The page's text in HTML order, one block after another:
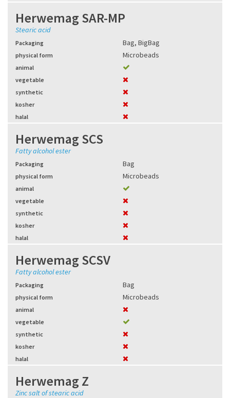
Herwemag SAR-MP
Stearic acid
Packaging Bag, BigBag
physical form Microbeads
animal
vegetable
synthetic
kosher
halal
Herwemag SCS
Fatty alcohol ester
Packaging Bag
physical form Microbeads
animal
vegetable
synthetic
kosher
halal
Herwemag SCSV
Fatty alcohol ester
Packaging Bag
physical form Microbeads
animal
vegetable
synthetic
kosher
halal
Herwemag Z
Zinc salt of stearic acid